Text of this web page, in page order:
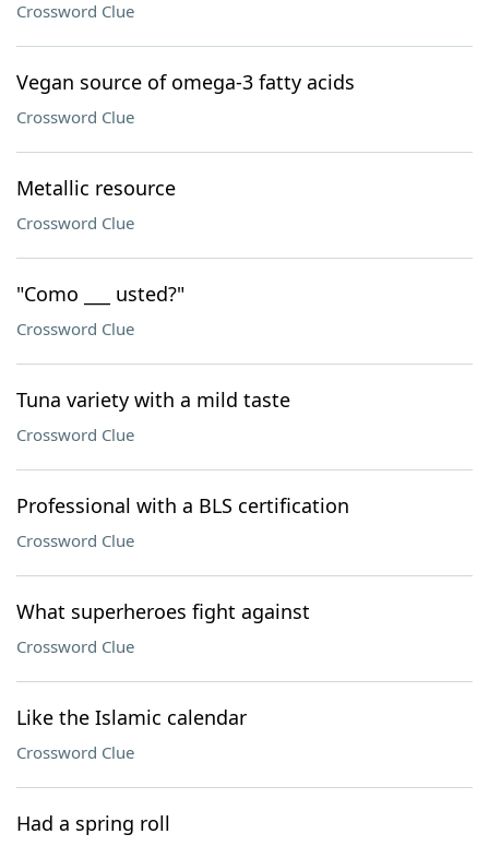
Crossword Clue
Vegan source of omega-3 fatty acids
Crossword Clue
Metallic resource
Crossword Clue
"Como ___ usted?"
Crossword Clue
Tuna variety with a mild taste
Crossword Clue
Professional with a BLS certification
Crossword Clue
What superheroes fight against
Crossword Clue
Like the Islamic calendar
Crossword Clue
Had a spring roll